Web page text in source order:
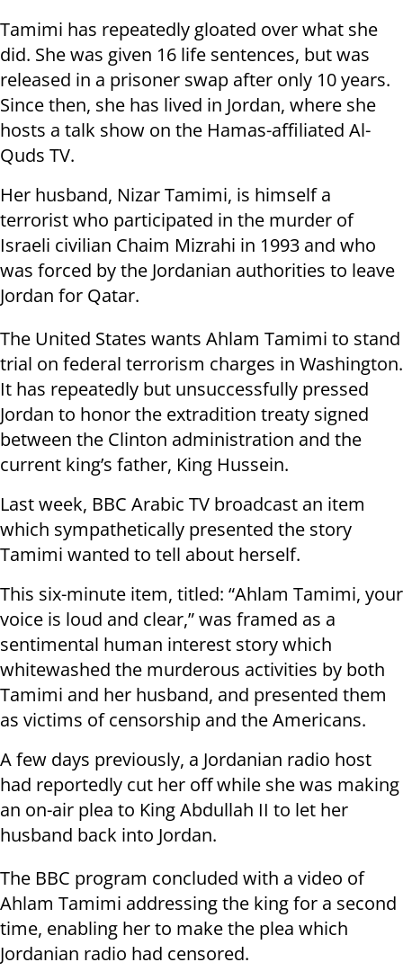
Tamimi has repeatedly gloated over what she
did. She was given 16 life sentences, but was
released in a prisoner swap after only 10 years.
Since then, she has lived in Jordan, where she
hosts a talk show on the Hamas-affiliated Al-
Quds TV.
Her husband, Nizar Tamimi, is himself a
terrorist who participated in the murder of
Israeli civilian Chaim Mizrahi in 1993 and who
was forced by the Jordanian authorities to leave
Jordan for Qatar.
The United States wants Ahlam Tamimi to stand
trial on federal terrorism charges in Washington.
It has repeatedly but unsuccessfully pressed
Jordan to honor the extradition treaty signed
between the Clinton administration and the
current king’s father, King Hussein.
Last week, BBC Arabic TV broadcast an item
which sympathetically presented the story
Tamimi wanted to tell about herself.
This six-minute item, titled: “Ahlam Tamimi, your
voice is loud and clear,” was framed as a
sentimental human interest story which
whitewashed the murderous activities by both
Tamimi and her husband, and presented them
as victims of censorship and the Americans.
A few days previously, a Jordanian radio host
had reportedly cut her off while she was making
an on-air plea to King Abdullah II to let her
husband back into Jordan.
The BBC program concluded with a video of
Ahlam Tamimi addressing the king for a second
time, enabling her to make the plea which
Jordanian radio had censored.